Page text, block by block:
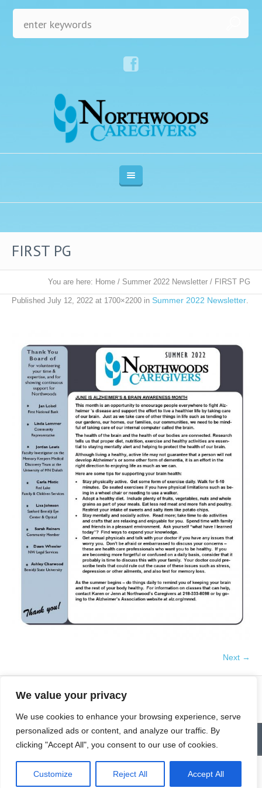
We value your privacy
We use cookies to enhance your browsing experience, serve
personalized ads or content, and analyze our traffic. By
clicking "Accept All", you consent to our use of cookies.
Customize Reject All Accept All
FIRST PG
You are here: Home / Summer 2022 Newsletter / FIRST PG
Published July 12, 2022 at 1700×2200 in Summer 2022 Newsletter.
Next →
Give a Gift of Service
Pay via PayPal Donate
Links
Applications
Services
Caregiver’s Corner
Employment